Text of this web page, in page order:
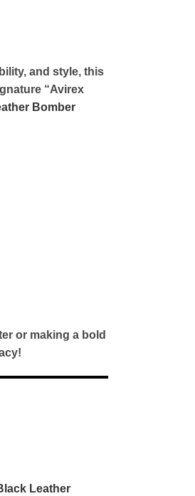
and style, this
“Avirex
Bomber
or making a bold
Leather